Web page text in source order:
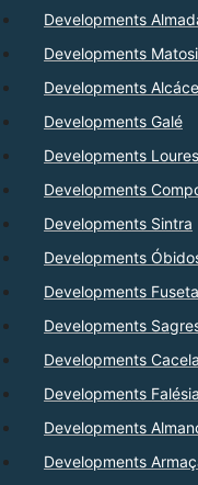
Developments
Developments
Developments
Developments Galé
Developments Loures
Developments
Developments Sintra
Developments
Developments Fuseta
Developments
Developments Cacela
Developments Falésia
Developments
Developments